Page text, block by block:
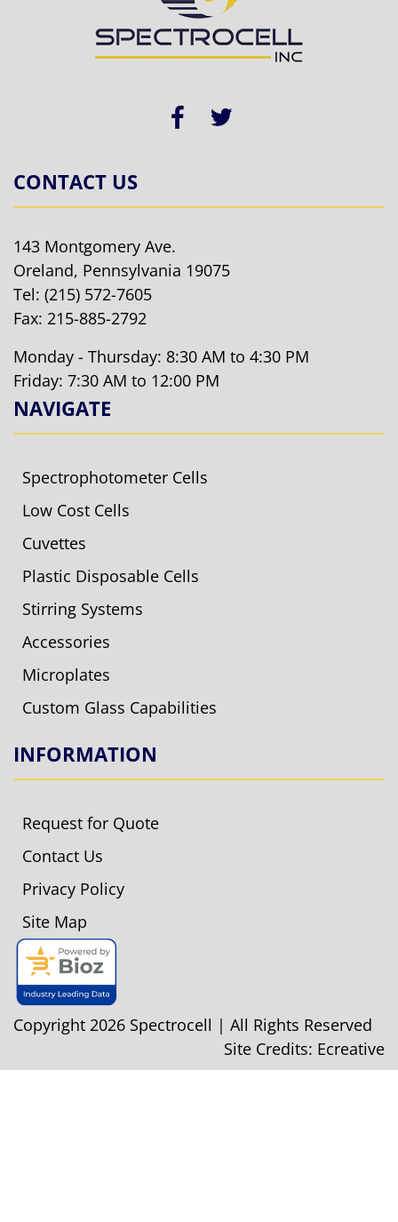
CONTACT US
143 Montgomery Ave.
Oreland, Pennsylvania 19075
Tel: (215) 572-7605
Fax: 215-885-2792
Monday - Thursday: 8:30 AM to 4:30 PM
Friday: 7:30 AM to 12:00 PM
NAVIGATE
Spectrophotometer Cells
Low Cost Cells
Cuvettes
Plastic Disposable Cells
Stirring Systems
Accessories
Microplates
Custom Glass Capabilities
INFORMATION
Request for Quote
Contact Us
Privacy Policy
Site Map
Copyright 2026 Spectrocell | All Rights Reserved
Site Credits: Ecreative